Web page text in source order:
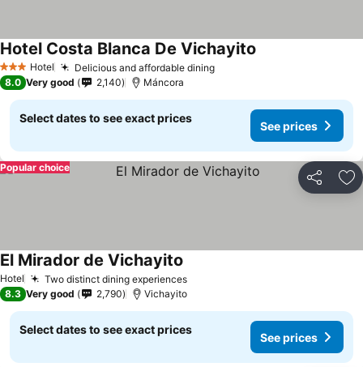
3 StarsHotel Delicious and affordable dining
Hotel Costa Blanca De Vichayito
8.0 Very good 2,140 Máncora
Select dates to see exact prices
See prices
Share
Popular choice
Hotel Two distinct dining experiences
El Mirador de Vichayito
8.3 Very good 2,790 Vichayito
Select dates to see exact prices
See prices